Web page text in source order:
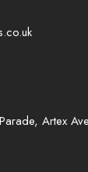
Artex